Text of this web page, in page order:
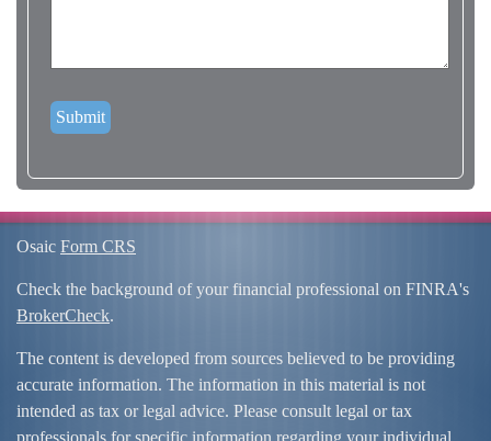
Osaic Form CRS
Check the background of your financial professional on FINRA's
BrokerCheck.
The content is developed from sources believed to be providing
accurate information. The information in this material is not
intended as tax or legal advice. Please consult legal or tax